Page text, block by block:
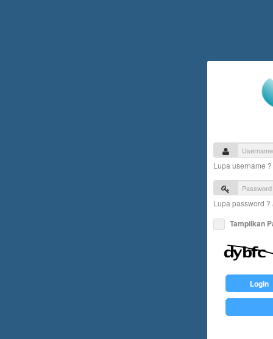
Lupa username ?
Lupa password ?
Tampilkan
Login